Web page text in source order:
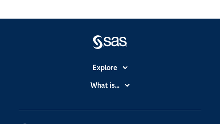
Explore
Accessibility
Certification
What is...